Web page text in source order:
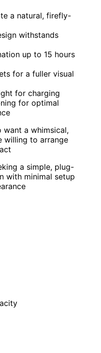
a natural, firefly-
withstands
up to 15 hours
for a fuller visual
for charging
for optimal
want a whimsical,
willing to arrange
a simple, plug-
with minimal setup